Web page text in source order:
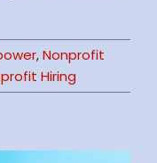
,Nonprofit
Hiring